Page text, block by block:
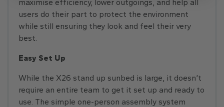
maximise efficiency, lower outgoings, and help all
users do their part to protect the environment
while still ensuring they look and feel their very
best.
Easy Set Up
While the X26 stand up sunbed is large, it doesn’t
require an entire team to get it set up and ready to
use. The simple one-person assembly system